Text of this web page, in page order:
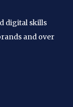
digital skills
and over